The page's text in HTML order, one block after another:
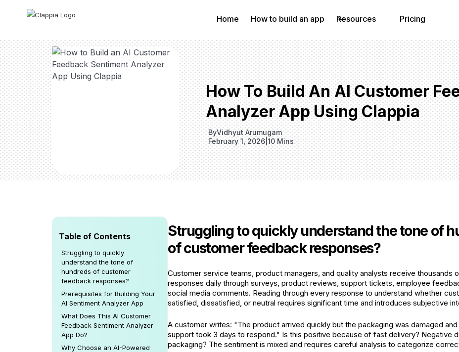
Home How to build an app Resources Pricing
How To Build An AI Customer
Analyzer App Using Clappia
ByVidhyut Arumugam
February 1, 2026 10 Mins
Table of Contents
Struggling to quickly
understand the tone of
hundreds of customer
feedback responses?
Prerequisites for Building Your
AI Sentiment Analyzer App
What Does This AI Customer
Feedback Sentiment Analyzer
App Do?
Why Choose an AI-Powered
Struggling to quickly understand the tone of
of customer feedback responses?
Customer service teams, product managers, and quality analysts receive thousands
responses daily through surveys, product reviews, support tickets, employee
social media comments. Reading through every response to understand whether
satisfied, dissatisfied, or neutral requires significant time and introduces subjective
A customer writes: "The product arrived quickly but the packaging was damaged
support took 3 days to respond." Is this positive because of fast delivery? Negative
packaging? The sentiment is mixed and requires careful analysis to categorize